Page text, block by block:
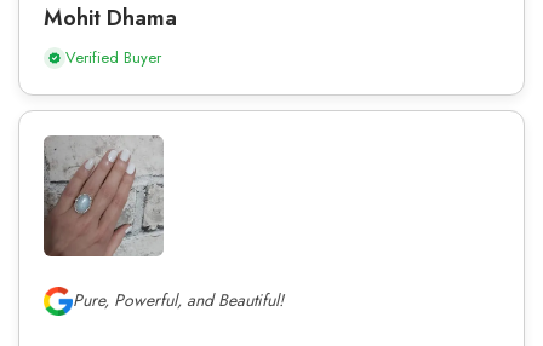
Mohit Dhama
Verified Buyer
Pure, Powerful, and Beautiful!